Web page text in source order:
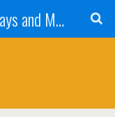
Tammie's Reviews, Giveaways and More